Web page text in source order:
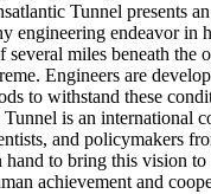
Tunnel presents
engineering endeavor in
miles beneath the
Engineers are
to withstand these
is an international
and policymakers
to bring this vision
achievement and